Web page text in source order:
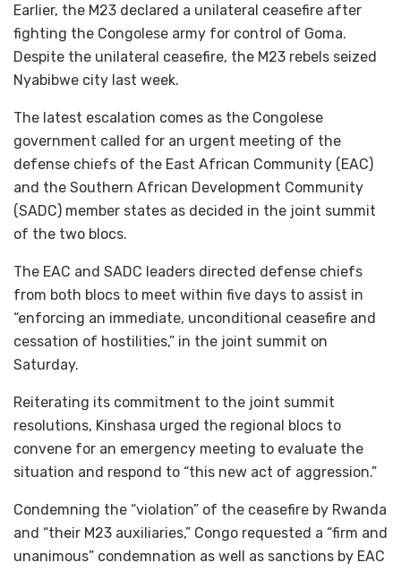
Earlier, the M23 declared a unilateral ceasefire after
fighting the Congolese army for control of Goma.
Despite the unilateral ceasefire, the M23 rebels seized
Nyabibwe city last week.
The latest escalation comes as the Congolese
government called for an urgent meeting of the
defense chiefs of the East African Community (EAC)
and the Southern African Development Community
(SADC) member states as decided in the joint summit
of the two blocs.
The EAC and SADC leaders directed defense chiefs
from both blocs to meet within five days to assist in
“enforcing an immediate, unconditional ceasefire and
cessation of hostilities,” in the joint summit on
Saturday.
Reiterating its commitment to the joint summit
resolutions, Kinshasa urged the regional blocs to
convene for an emergency meeting to evaluate the
situation and respond to “this new act of aggression.”
Condemning the “violation” of the ceasefire by Rwanda
and “their M23 auxiliaries,” Congo requested a “firm and
unanimous” condemnation as well as sanctions by EAC